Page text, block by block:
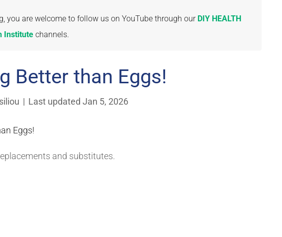
you are welcome to follow us on YouTube through our DIY HEALTH
Institute channels.
Better than Eggs!
| Last updated Jan 5, 2026
and substitutes.